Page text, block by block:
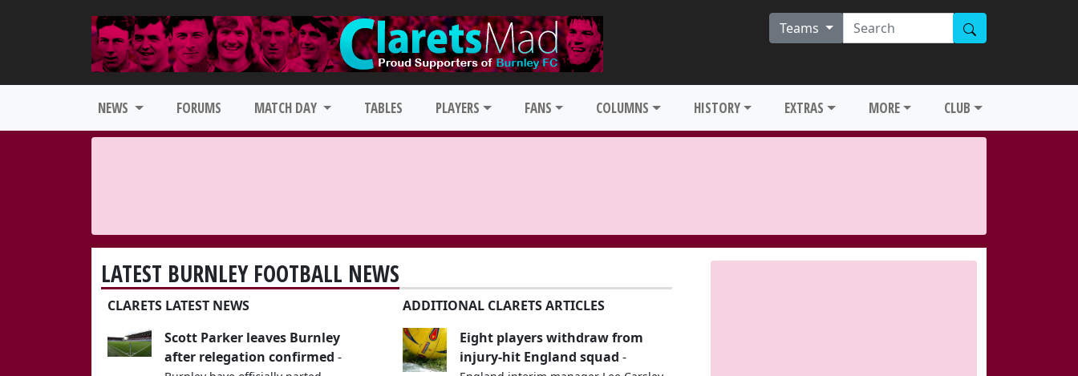
Teams
NEWS FORUMS MATCH DAY TABLES PLAYERS FANS COLUMNS HISTORY EXTRAS MORE CLUB
LATEST BURNLEY FOOTBALL NEWS
CLARETS LATEST NEWS
Scott Parker leaves Burnley
after relegation confirmed -
ADDITIONAL CLARETS ARTICLES
Eight players withdraw from
injury-hit England squad -